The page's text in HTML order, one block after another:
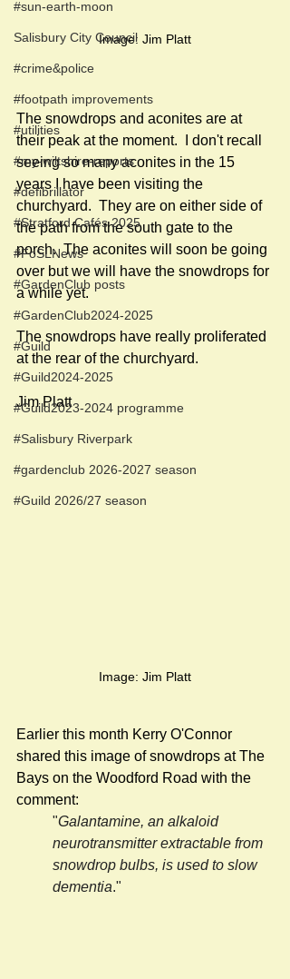
#sun-earth-moon
Salisbury City Council
#crime&police
#footpath improvements
#utilities
#my-wiltshire-reports
#defibrillator
#Stratford Cafés 2025
#FoSLNews
#GardenClub posts
#GardenClub2024-2025
#Guild
#Guild2024-2025
#Guild2023-2024 programme
#Salisbury Riverpark
#gardenclub 2026-2027 season
#Guild 2026/27 season
Image: Jim Platt
The snowdrops and aconites are at
their peak at the moment.  I don't recall
seeing so many aconites in the 15
years I have been visiting the
churchyard.  They are on either side of
the path from the south gate to the
porch.  The aconites will soon be going
over but we will have the snowdrops for
a while yet.
The snowdrops have really proliferated
at the rear of the churchyard.
Jim Platt
Image: Jim Platt
Earlier this month Kerry O'Connor
shared this image of snowdrops at The
Bays on the Woodford Road with the
comment:
"Galantamine, an alkaloid
neurotransmitter extractable from
snowdrop bulbs, is used to slow
dementia."